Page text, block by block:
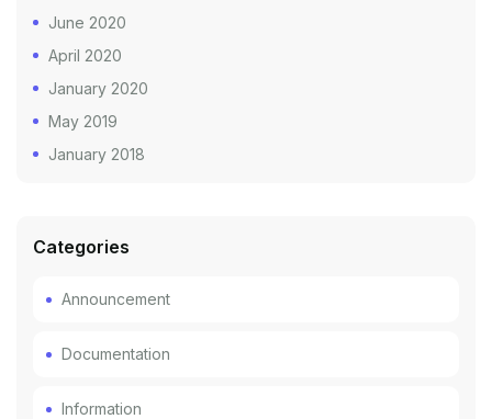
June 2020
April 2020
January 2020
May 2019
January 2018
Categories
Announcement
Documentation
Information